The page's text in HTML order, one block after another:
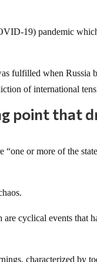
19) pandemic
fulfilled when Russia
of international
point that
or more of the
cyclical events that
characterized by